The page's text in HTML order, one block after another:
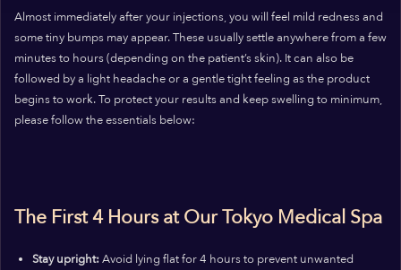
Almost immediately after your injections, you will feel mild redness and
some tiny bumps may appear. These usually settle anywhere from a few
minutes to hours (depending on the patient’s skin). It can also be
followed by a light headache or a gentle tight feeling as the product
begins to work. To protect your results and keep swelling to minimum,
please follow the essentials below:
The First 4 Hours at Our Tokyo Medical Spa
Stay upright:Avoid lying flat for 4 hours to prevent unwanted